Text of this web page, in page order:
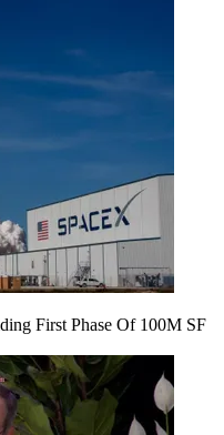
First Phase Of 100M SF